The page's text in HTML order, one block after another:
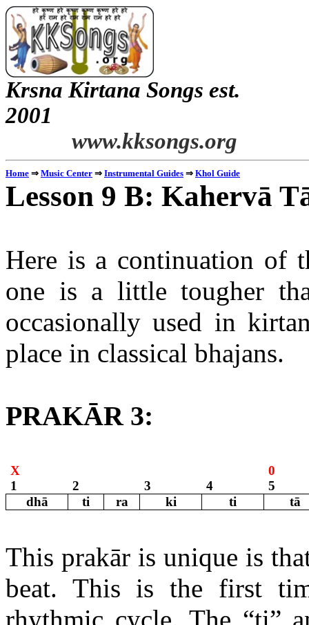
Krsna Kirtana Songs est.
www.kksongs.org
Home ⇒ Music Center ⇒ Instrumental Guides ⇒ Khol Guide
Lesson 9 B: Kahervā
Here is a continuation of
one is a little tougher
occasionally used in
place in classical bhajans.
PRAKĀR 3:
X
0
1
2 3 4
5
dhā
ti ra ki ti tā
This prakār is unique is
beat. This is the first